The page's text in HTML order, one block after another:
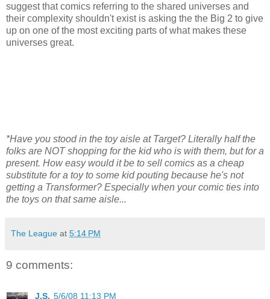
suggest that comics referring to the shared universes and
their complexity shouldn't exist is asking the the Big 2 to give
up on one of the most exciting parts of what makes these
universes great.
*Have you stood in the toy aisle at Target? Literally half the
folks are NOT shopping for the kid who is with them, but for a
present. How easy would it be to sell comics as a cheap
substitute for a toy to some kid pouting because he's not
getting a Transformer? Especially when your comic ties into
the toys on that same aisle...
The League at 5:14 PM
9 comments:
J.S. 5/6/08 11:13 PM